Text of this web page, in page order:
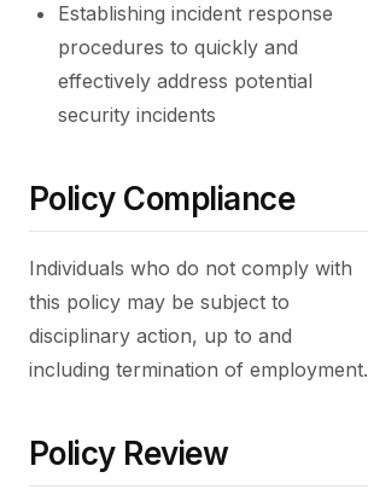
Establishing incident response
procedures to quickly and
effectively address potential
security incidents
Policy Compliance
Individuals who do not comply with
this policy may be subject to
disciplinary action, up to and
including termination of employment.
Policy Review